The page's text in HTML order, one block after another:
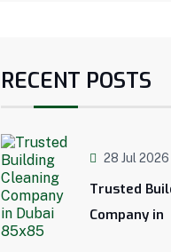
RECENT POSTS
28 Jul 2026
Trusted
Company in